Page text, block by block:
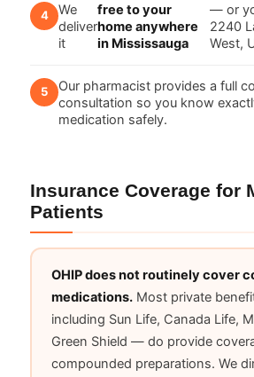
We
deliver
it
free to your
home anywhere
in Mississauga
— or
2240
West,
Our pharmacist provides a full
consultation so you know
medication safely.
Insurance Coverage for
Patients
OHIP does not routinely cover
medications.Most private
including Sun Life, Canada Life,
Green Shield — do provide
compounded preparations. We